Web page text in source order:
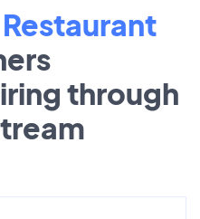
Restaurant
through